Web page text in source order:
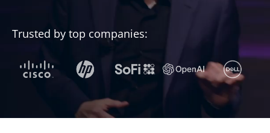
Trusted by top companies: